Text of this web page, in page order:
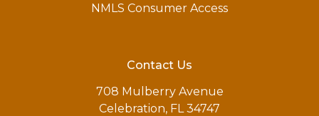
NMLS Consumer Access
Contact Us
708 Mulberry Avenue
Celebration, FL 34747